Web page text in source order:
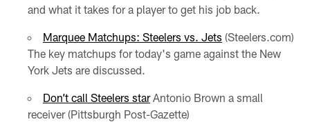
and what it takes for a player to get his job back.
Marquee Matchups: Steelers vs. Jets (Steelers.com)
The key matchups for today's game against the New
York Jets are discussed.
Don’t call Steelers starAntonio Brown a small
receiver (Pittsburgh Post-Gazette)